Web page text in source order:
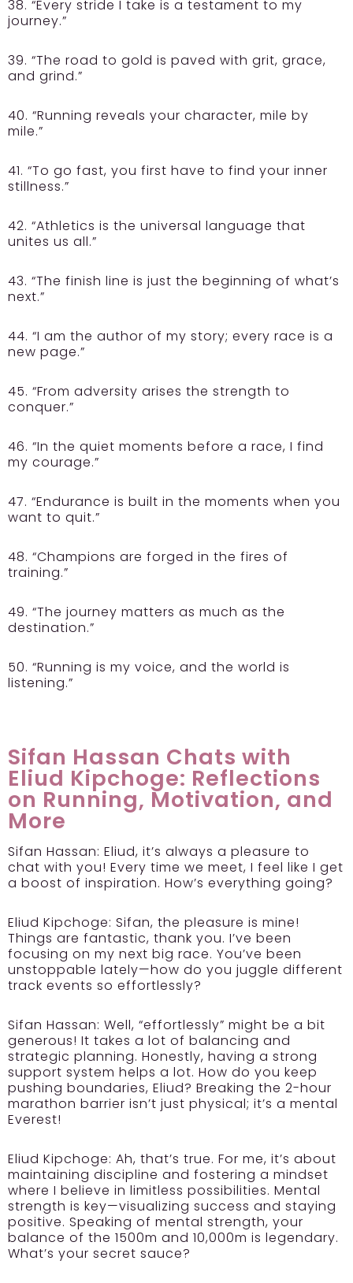
38. “Every stride I take is a testament to my
journey.”
39. “The road to gold is paved with grit, grace,
and grind.”
40. “Running reveals your character, mile by
mile.”
41. “To go fast, you first have to find your inner
stillness.”
42. “Athletics is the universal language that
unites us all.”
43. “The finish line is just the beginning of what’s
next.”
44. “I am the author of my story; every race is a
new page.”
45. “From adversity arises the strength to
conquer.”
46. “In the quiet moments before a race, I find
my courage.”
47. “Endurance is built in the moments when you
want to quit.”
48. “Champions are forged in the fires of
training.”
49. “The journey matters as much as the
destination.”
50. “Running is my voice, and the world is
listening.”
Sifan Hassan Chats with
Eliud Kipchoge: Reflections
on Running, Motivation, and
More
Sifan Hassan: Eliud, it’s always a pleasure to
chat with you! Every time we meet, I feel like I get
a boost of inspiration. How’s everything going?
Eliud Kipchoge: Sifan, the pleasure is mine!
Things are fantastic, thank you. I’ve been
focusing on my next big race. You’ve been
unstoppable lately—how do you juggle different
track events so effortlessly?
Sifan Hassan: Well, “effortlessly” might be a bit
generous! It takes a lot of balancing and
strategic planning. Honestly, having a strong
support system helps a lot. How do you keep
pushing boundaries, Eliud? Breaking the 2-hour
marathon barrier isn’t just physical; it’s a mental
Everest!
Eliud Kipchoge: Ah, that’s true. For me, it’s about
maintaining discipline and fostering a mindset
where I believe in limitless possibilities. Mental
strength is key—visualizing success and staying
positive. Speaking of mental strength, your
balance of the 1500m and 10,000m is legendary.
What’s your secret sauce?